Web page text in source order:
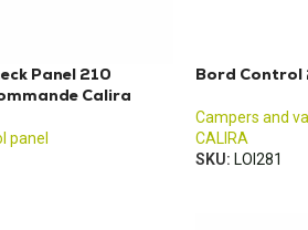
Panel 210
Calira
panel
Bord
Campers and
CALIRA
SKU: LOI281